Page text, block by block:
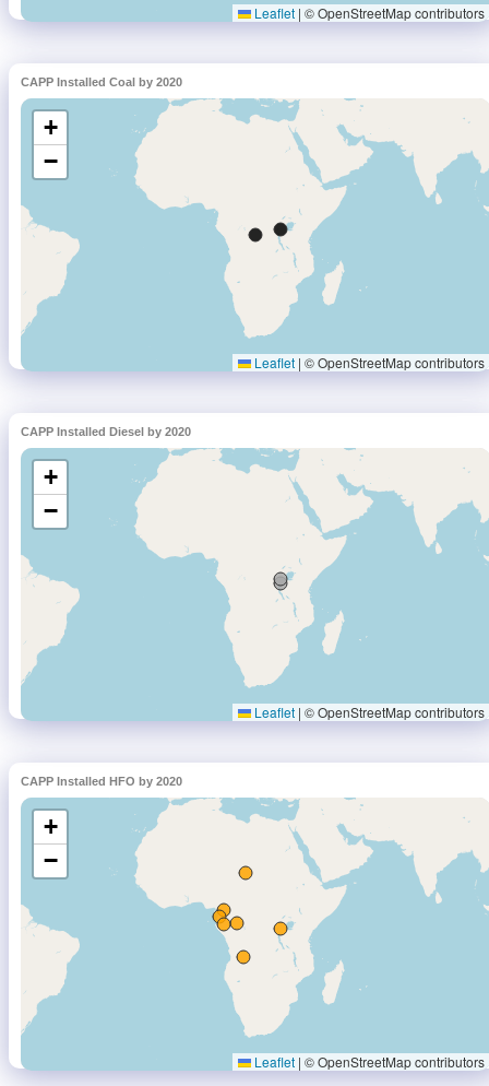
CAPP Installed Coal by 2020
CAPP Installed Diesel by 2020
CAPP Installed HFO by 2020